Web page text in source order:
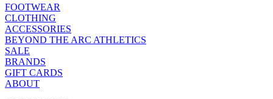
FOOTWEAR
CLOTHING
ACCESSORIES
BEYOND THE ARC ATHLETICS
SALE
BRANDS
GIFT CARDS
ABOUT